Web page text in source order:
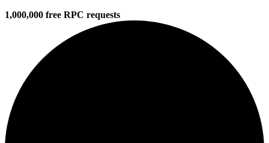
1,000,000 free RPC requests